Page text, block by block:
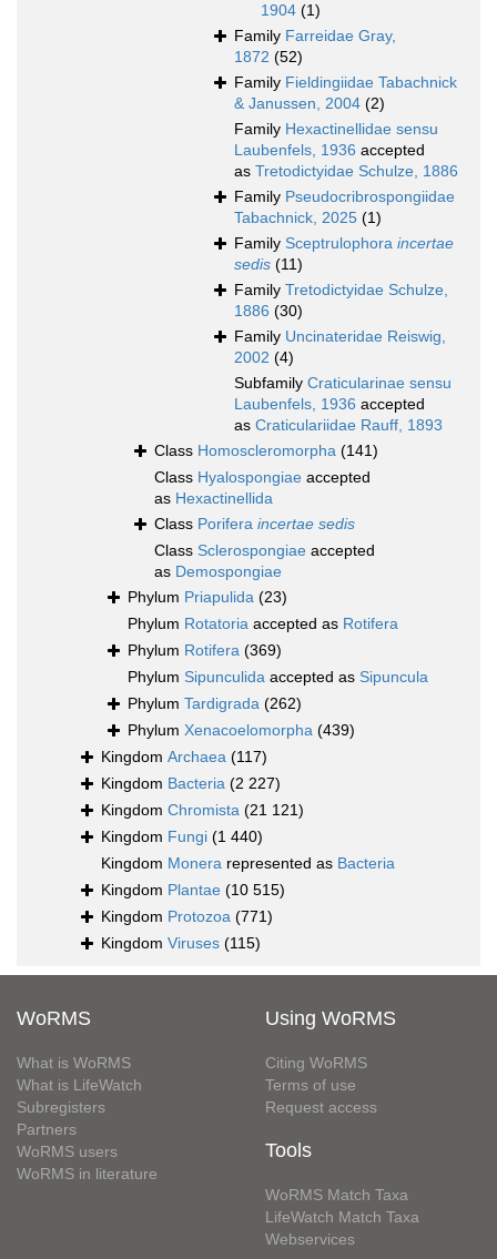
1904 (1)
Family Farreidae Gray,
1872 (52)
Family Fieldingiidae Tabachnick
& Janussen, 2004 (2)
Family Hexactinellidae sensu
Laubenfels, 1936 accepted
as Tretodictyidae Schulze, 1886
Family Pseudocribrospongiidae
Tabachnick, 2025 (1)
Family Sceptrulophora incertae
sedis (11)
Family Tretodictyidae Schulze,
1886 (30)
Family Uncinateridae Reiswig,
2002 (4)
Subfamily Craticularinae sensu
Laubenfels, 1936 accepted
as Craticulariidae Rauff, 1893
Class Homoscleromorpha (141)
Class Hyalospongiae accepted
as Hexactinellida
Class Porifera incertae sedis
Class Sclerospongiae accepted
as Demospongiae
Phylum Priapulida (23)
Phylum Rotatoria accepted as Rotifera
Phylum Rotifera (369)
Phylum Sipunculida accepted as Sipuncula
Phylum Tardigrada (262)
Phylum Xenacoelomorpha (439)
Kingdom Archaea (117)
Kingdom Bacteria (2 227)
Kingdom Chromista (21 121)
Kingdom Fungi (1 440)
Kingdom Monera represented as Bacteria
Kingdom Plantae (10 515)
Kingdom Protozoa (771)
Kingdom Viruses (115)
WoRMS
What is WoRMS
What is LifeWatch
Subregisters
Partners
WoRMS users
WoRMS in literature
Using WoRMS
Citing WoRMS
Terms of use
Request access
Tools
WoRMS Match Taxa
LifeWatch Match Taxa
Webservices